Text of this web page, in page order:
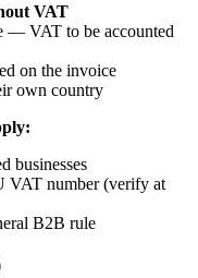
VAT
— VAT to be accounted
on the invoice
own country
businesses
VAT number (verify at
B2B rule